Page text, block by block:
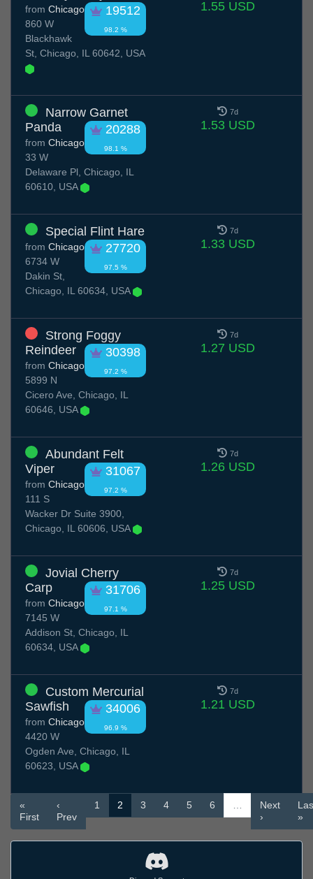
19512
98.2 %
from Chicago
860 W
Blackhawk
St, Chicago, IL 60642, USA
1.55 USD
Narrow Garnet
Panda
20288
98.1 %
from Chicago
33 W
Delaware Pl, Chicago, IL
60610, USA
7d
1.53 USD
Special Flint Hare
27720
97.5 %
from Chicago
6734 W
Dakin St,
Chicago, IL 60634, USA
7d
1.33 USD
Strong Foggy
Reindeer
30398
97.2 %
from Chicago
5899 N
Cicero Ave, Chicago, IL
60646, USA
7d
1.27 USD
Abundant Felt
Viper
31067
97.2 %
from Chicago
111 S
Wacker Dr Suite 3900,
Chicago, IL 60606, USA
7d
1.26 USD
Jovial Cherry
Carp
31706
97.1 %
from Chicago
7145 W
Addison St, Chicago, IL
60634, USA
7d
1.25 USD
Custom Mercurial
Sawfish
34006
96.9 %
from Chicago
4420 W
Ogden Ave, Chicago, IL
60623, USA
7d
1.21 USD
«
First
‹
Prev
1 2 3 4 5 6 …
Next
›
»